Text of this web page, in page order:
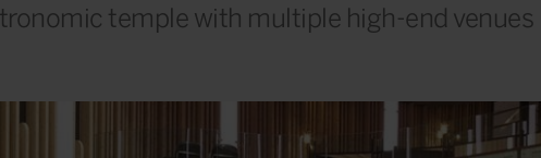
temple with multiple high-end venues